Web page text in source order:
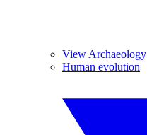
View Archaeology
Human evolution